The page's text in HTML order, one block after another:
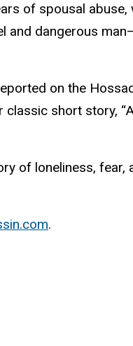
of spousal abuse,
and dangerous
on the
classic short story,
of loneliness, fear,
.